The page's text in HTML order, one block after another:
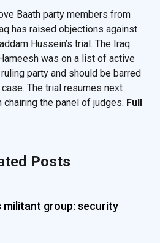
Baath party members from
has raised objections against
Hussein’s trial. The Iraq
was on a list of active
party and should be barred
The trial resumes next
the panel of judges. Full
Posts
group: security